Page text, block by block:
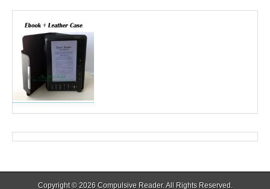
Copyright © 2026 Compulsive Reader. All Rights Reserved.